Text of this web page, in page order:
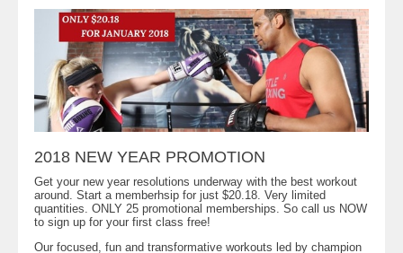
2018 NEW YEAR PROMOTION
Get your new year resolutions underway with the best workout
around. Start a memberhsip for just $20.18. Very limited
quantities. ONLY 25 promotional memberships. So call us NOW
to sign up for your first class free!
Our focused, fun and transformative workouts led by champion